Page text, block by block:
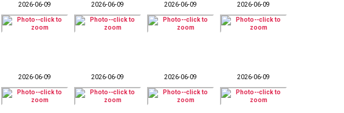
2026-06-09 2026-06-09 2026-06-09 2026-06-09
2026-06-09 2026-06-09 2026-06-09 2026-06-09